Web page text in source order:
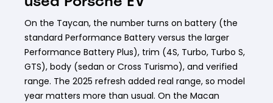
On the Taycan, the number turns on battery (the
standard Performance Battery versus the larger
Performance Battery Plus), trim (4S, Turbo, Turbo S,
GTS), body (sedan or Cross Turismo), and verified
range. The 2025 refresh added real range, so model
year matters more than usual. On the Macan